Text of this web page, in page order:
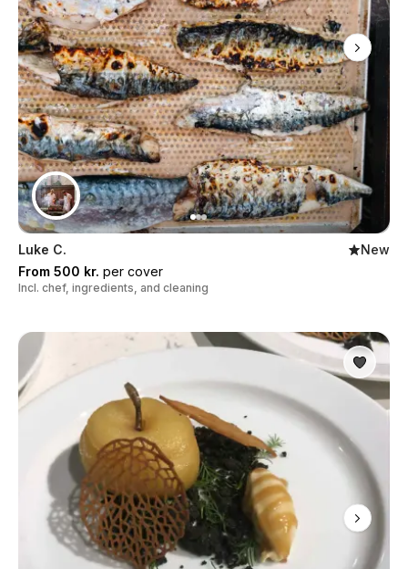
Luke C.
New
From 500 kr. per cover
Incl. chef, ingredients, and cleaning